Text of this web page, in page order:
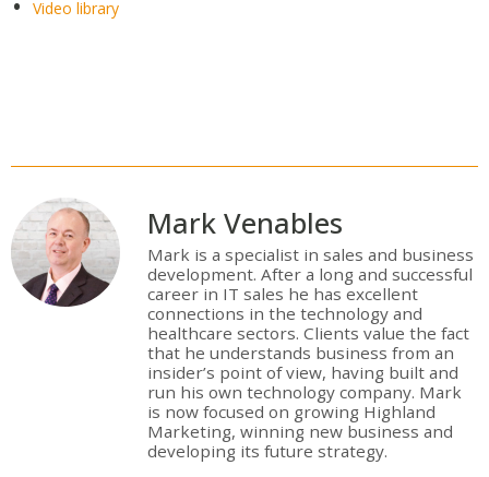
Video library
Mark Venables
Mark is a specialist in sales and business
development. After a long and successful
career in IT sales he has excellent
connections in the technology and
healthcare sectors. Clients value the fact
that he understands business from an
insider’s point of view, having built and
run his own technology company. Mark
is now focused on growing Highland
Marketing, winning new business and
developing its future strategy.